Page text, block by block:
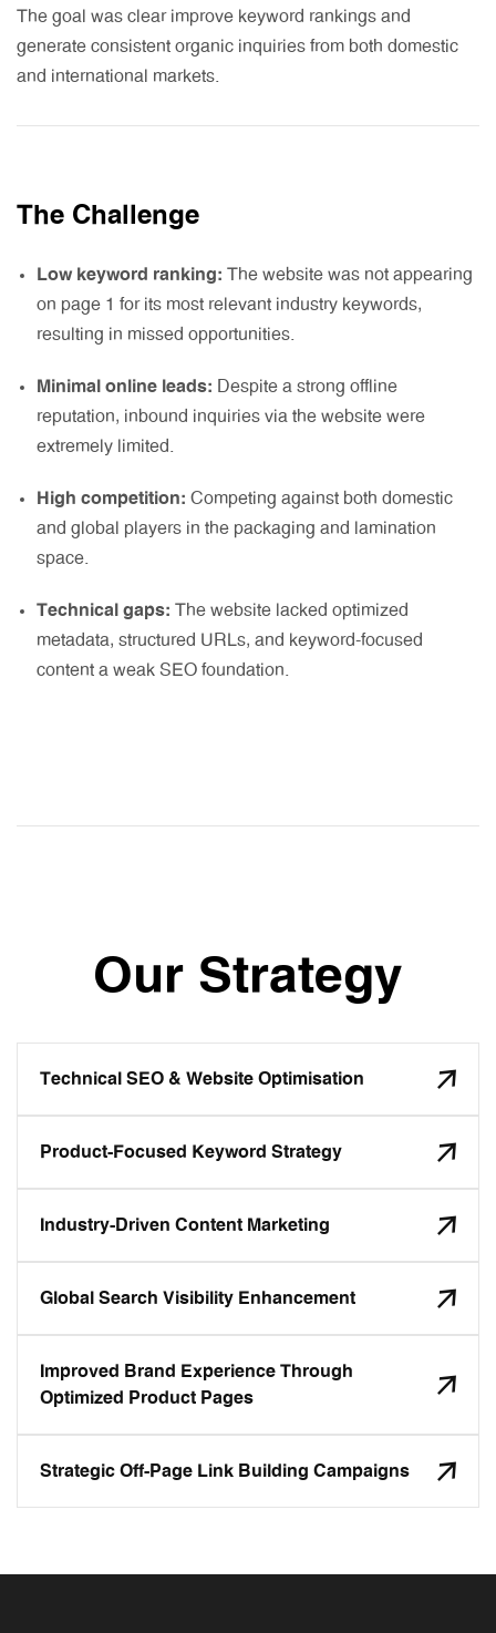
The goal was clear improve keyword rankings and
generate consistent organic inquiries from both domestic
and international markets.
The Challenge
Low keyword ranking: The website was not appearing
on page 1 for its most relevant industry keywords,
resulting in missed opportunities.
Minimal online leads:
Despite a strong offline
reputation, inbound inquiries via the website were
extremely limited.
High competition: Competing against both domestic
and global players in the packaging and lamination
space.
Technical gaps: The website lacked optimized
metadata, structured URLs, and keyword-focused
content a weak SEO foundation.
Our Strategy
Technical SEO & Website Optimisation
Product-Focused Keyword Strategy
Industry-Driven Content Marketing
Global Search Visibility Enhancement
Improved Brand Experience Through
Optimized Product Pages
Strategic Off-Page Link Building Campaigns